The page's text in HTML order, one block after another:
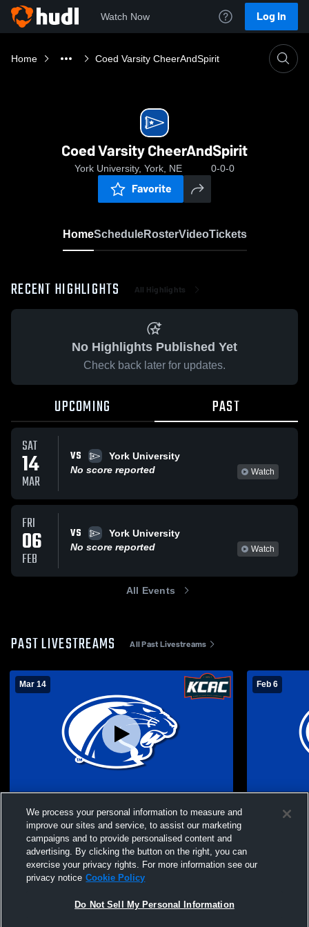
Watch Now Log In
Home Coed Varsity CheerAndSpirit
Coed Varsity CheerAndSpirit
York University, York, NE 0-0-0
Favorite
HomeScheduleRosterVideoTickets
RECENT HIGHLIGHTS All Highlights
No Highlights Published Yet
Check back later for updates.
UPCOMING PAST
SAT
14
MAR
VS
York University
No score reported
Watch
FRI
06
FEB
VS
York University
No score reported
Watch
All Events
PAST LIVESTREAMS All Past Livestreams
Mar 14
KCAC Cheer Prelims
Feb 6
York
We process your personal information to measure and
improve our sites and service, to assist our marketing
campaigns and to provide personalised content and
advertising. By clicking the button on the right, you can
exercise your privacy rights. For more information see our
privacy notice Cookie Policy
Do Not Sell My Personal Information